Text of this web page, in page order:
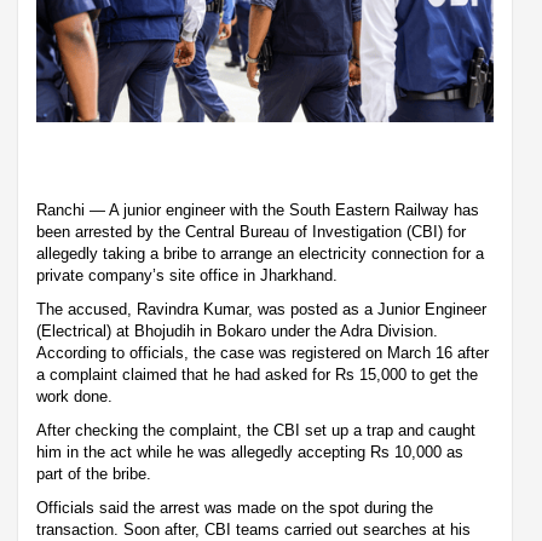
Ranchi — A junior engineer with the South Eastern Railway has
been arrested by the Central Bureau of Investigation (CBI) for
allegedly taking a bribe to arrange an electricity connection for a
private company’s site office in Jharkhand.
The accused, Ravindra Kumar, was posted as a Junior Engineer
(Electrical) at Bhojudih in Bokaro under the Adra Division.
According to officials, the case was registered on March 16 after
a complaint claimed that he had asked for Rs 15,000 to get the
work done.
After checking the complaint, the CBI set up a trap and caught
him in the act while he was allegedly accepting Rs 10,000 as
part of the bribe.
Officials said the arrest was made on the spot during the
transaction. Soon after, CBI teams carried out searches at his